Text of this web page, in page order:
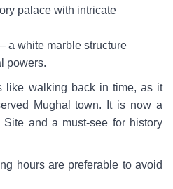
palace with intricate
– a white marble structure
powers.
like walking back in time, as it
Mughal town. It is now a
and a must-see for history
hours are preferable to avoid